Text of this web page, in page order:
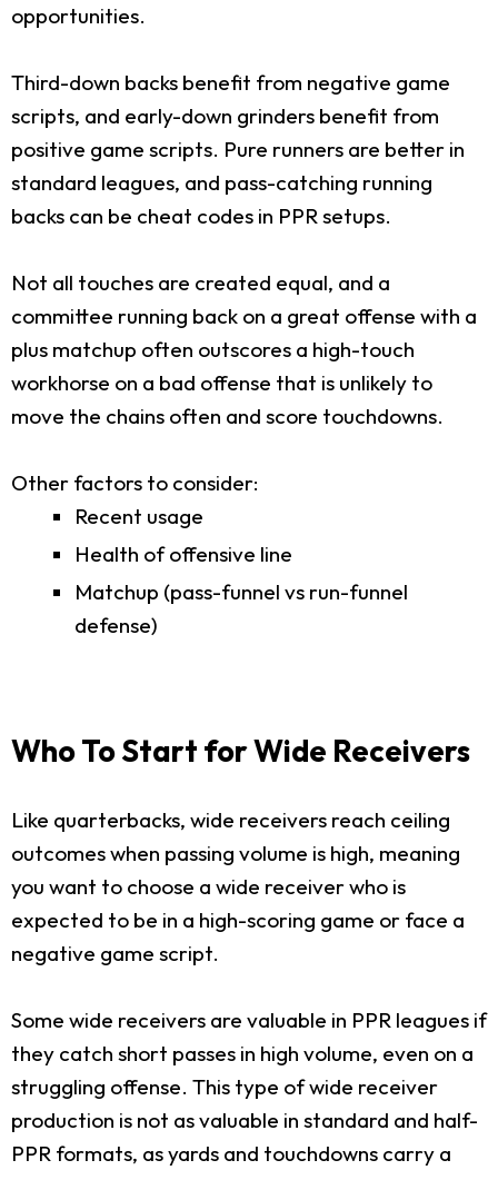
opportunities.
Third-down backs benefit from negative game
scripts, and early-down grinders benefit from
positive game scripts. Pure runners are better in
standard leagues, and pass-catching running
backs can be cheat codes in PPR setups.
Not all touches are created equal, and a
committee running back on a great offense with a
plus matchup often outscores a high-touch
workhorse on a bad offense that is unlikely to
move the chains often and score touchdowns.
Other factors to consider:
Recent usage
Health of offensive line
Matchup (pass-funnel vs run-funnel
defense)
Who To Start for Wide Receivers
Like quarterbacks, wide receivers reach ceiling
outcomes when passing volume is high, meaning
you want to choose a wide receiver who is
expected to be in a high-scoring game or face a
negative game script.
Some wide receivers are valuable in PPR leagues if
they catch short passes in high volume, even on a
struggling offense. This type of wide receiver
production is not as valuable in standard and half-
PPR formats, as yards and touchdowns carry a